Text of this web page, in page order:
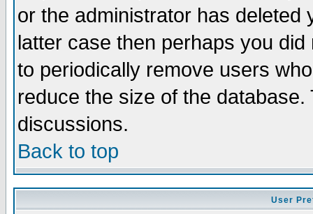
or the administrator has
latter case then perhaps you
to periodically remove users
reduce the size of the
discussions.
Back to top
User